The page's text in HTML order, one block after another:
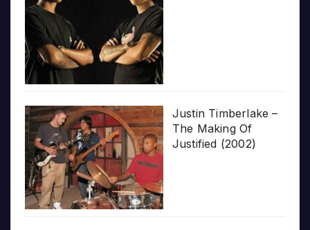
Justin Timberlake –
The Making Of
Justified (2002)